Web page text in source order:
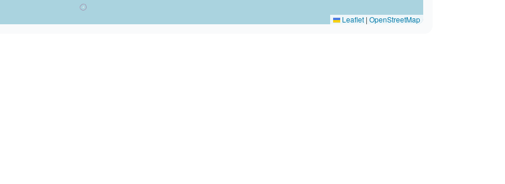
Leaflet | OpenStreetMap